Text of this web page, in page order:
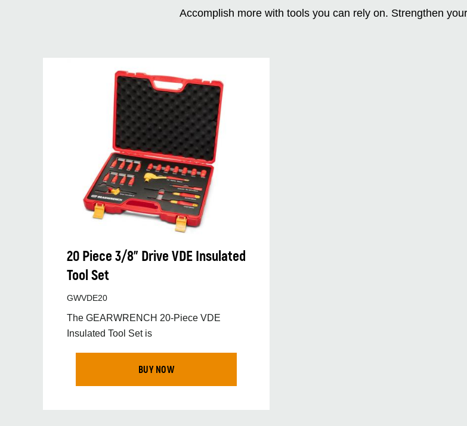
Accomplish more with tools you can rely on. Strengthen
20 Piece 3/8" Drive VDE Insulated
Tool Set
GWVDE20
The GEARWRENCH 20-Piece VDE
Insulated Tool Set is
BUY NOW